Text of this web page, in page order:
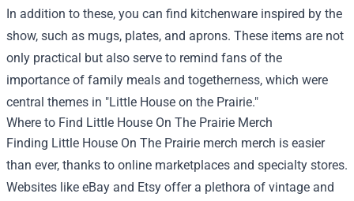
In addition to these, you can find kitchenware inspired by the
show, such as mugs, plates, and aprons. These items are not
only practical but also serve to remind fans of the
importance of family meals and togetherness, which were
central themes in "Little House on the Prairie."
Where to Find Little House On The Prairie Merch
Finding Little House On The Prairie merch merch is easier
than ever, thanks to online marketplaces and specialty stores.
Websites like eBay and Etsy offer a plethora of vintage and